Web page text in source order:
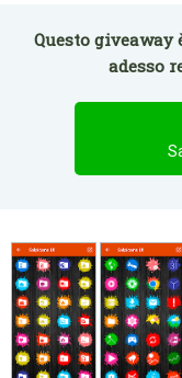
Questo giveaway
adesso